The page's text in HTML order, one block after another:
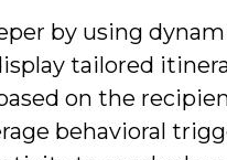
by using
tailored
on the
behavioral